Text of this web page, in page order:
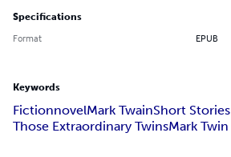
Specifications
Format EPUB
Keywords
FictionnovelMark TwainShort Stories
Those Extraordinary TwinsMark Twin